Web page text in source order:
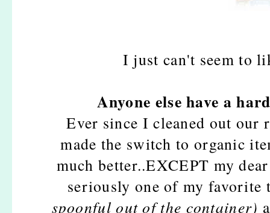
I just can't seem to
Anyone else have a
Ever since I cleaned out
made the switch to organic
much better..EXCEPT my
seriously one of my favorite
spoonful out of the container)